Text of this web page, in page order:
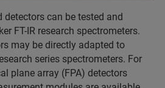
detectors can be tested and
FT-IR research spectrometers.
may be directly adapted to
series spectrometers. For
plane array (FPA) detectors